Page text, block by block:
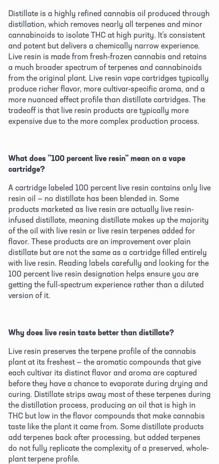
Distillate is a highly refined cannabis oil produced through
distillation, which removes nearly all terpenes and minor
cannabinoids to isolate THC at high purity. It's consistent
and potent but delivers a chemically narrow experience.
Live resin is made from fresh-frozen cannabis and retains
a much broader spectrum of terpenes and cannabinoids
from the original plant. Live resin vape cartridges typically
produce richer flavor, more cultivar-specific aroma, and a
more nuanced effect profile than distillate cartridges. The
tradeoff is that live resin products are typically more
expensive due to the more complex production process.
What does "100 percent live resin" mean on a vape
cartridge?
A cartridge labeled 100 percent live resin contains only live
resin oil — no distillate has been blended in. Some
products marketed as live resin are actually live resin-
infused distillate, meaning distillate makes up the majority
of the oil with live resin or live resin terpenes added for
flavor. These products are an improvement over plain
distillate but are not the same as a cartridge filled entirely
with live resin. Reading labels carefully and looking for the
100 percent live resin designation helps ensure you are
getting the full-spectrum experience rather than a diluted
version of it.
Why does live resin taste better than distillate?
Live resin preserves the terpene profile of the cannabis
plant at its freshest — the aromatic compounds that give
each cultivar its distinct flavor and aroma are captured
before they have a chance to evaporate during drying and
curing. Distillate strips away most of these terpenes during
the distillation process, producing an oil that is high in
THC but low in the flavor compounds that make cannabis
taste like the plant it came from. Some distillate products
add terpenes back after processing, but added terpenes
do not fully replicate the complexity of a preserved, whole-
plant terpene profile.